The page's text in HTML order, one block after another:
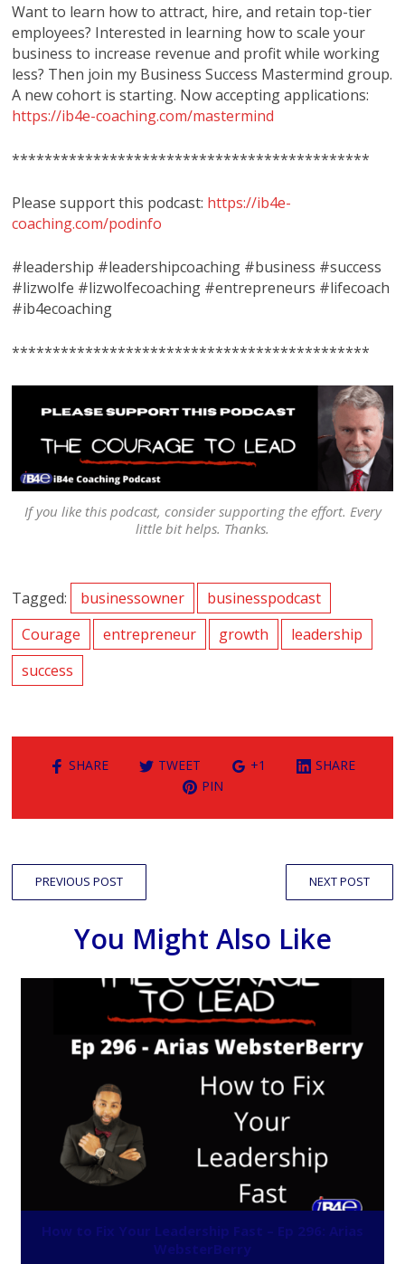
Want to learn how to attract, hire, and retain top-tier
employees? Interested in learning how to scale your
business to increase revenue and profit while working
less? Then join my Business Success Mastermind group.
A new cohort is starting. Now accepting applications:
https://ib4e-coaching.com/mastermind
********************************************
Please support this podcast: https://ib4e-
coaching.com/podinfo
#leadership #leadershipcoaching #business #success
#lizwolfe #lizwolfecoaching #entrepreneurs #lifecoach
#ib4ecoaching
********************************************
If you like this podcast, consider supporting the effort. Every
little bit helps. Thanks.
Tagged: businessowner
businesspodcast
Courage
entrepreneur growth
leadership
success
SHARE TWEET +1
SHARE
PIN
PREVIOUS POST NEXT POST
You Might Also Like
How to Fix Your Leadership Fast – Ep 296: Arias
WebsterBerry